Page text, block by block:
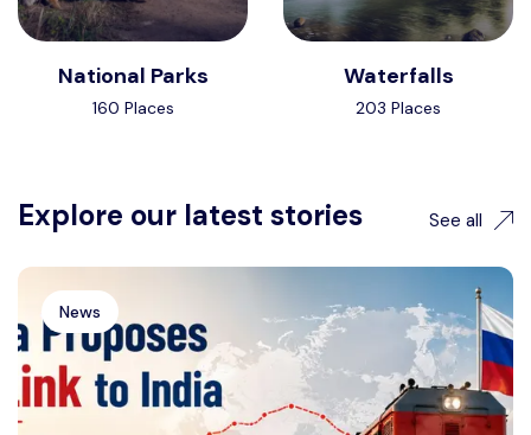
National Parks
160 Places
Waterfalls
203 Places
Explore our latest stories See all
News